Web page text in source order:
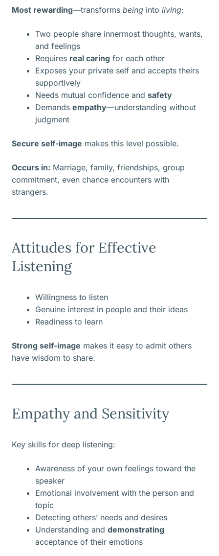
Most rewarding—transforms being into living:
Two people share innermost thoughts, wants,
and feelings
Requires real caring for each other
Exposes your private self and accepts theirs
supportively
Needs mutual confidence and safety
Demands empathy—understanding without
judgment
Secure self-image makes this level possible.
Occurs in: Marriage, family, friendships, group
commitment, even chance encounters with
strangers.
Attitudes for Effective
Listening
Willingness to listen
Genuine interest in people and their ideas
Readiness to learn
Strong self-image makes it easy to admit others
have wisdom to share.
Empathy and Sensitivity
Key skills for deep listening:
Awareness of your own feelings toward the
speaker
Emotional involvement with the person and
topic
Detecting others’ needs and desires
Understanding and demonstrating
acceptance of their emotions